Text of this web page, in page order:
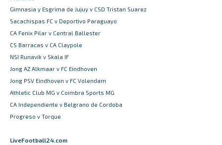
Gimnasia y Esgrima de Jujuy v CSD Tristan Suarez
Sacachispas FC v Deportivo Paraguayo
CA Fenix Pilar v Central Ballester
CS Barracas v CA Claypole
NSI Runavik v Skala IF
Jong AZ Alkmaar v FC Eindhoven
Jong PSV Eindhoven v FC Volendam
Athletic Club MG v Coimbra Sports MG
CA Independiente v Belgrano de Cordoba
Progreso v Torque
LiveFootball24.com